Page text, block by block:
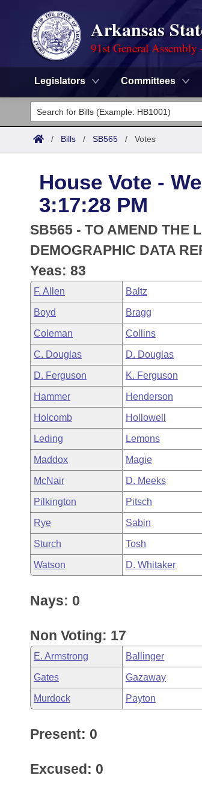
Arkansas
91st General
Legislators Committees
Legislators
List All
District Finder
Committees
Senate
House
Task Force
Bills in House Committees
Bills in Senate Committees
Bills in Joint Committees
Meetings Of The Whole/Business
Search by Range
Advanced Search
Code Sections Amended
Advanced Search
Recent Activities
Recently Filed
Personalized Bill Tracking
Bills Returned from Committee
Bill Conflicts Report
Meetings and Events
Bills on Committee Agendas
House
Senate
House Budget
Senate Budget
House Roll Call
Arkansas Law
Arkansas Code and Constitution of
Uncodified Historic Legislation
Governor's Veto List
Budget
Search Center
/ Bills / SB565 / Votes
House Vote -
3:17:28 PM
SB565 - TO AMEND THE
DEMOGRAPHIC DATA
Yeas: 83
F. Allen Baltz
Boyd Bragg
Coleman Collins
C. Douglas D. Douglas
D. Ferguson K. Ferguson
Hammer Henderson
Holcomb Hollowell
Leding Lemons
Maddox Magie
McNair D. Meeks
Pilkington Pitsch
Rye Sabin
Sturch Tosh
Watson D. Whitaker
Nays: 0
Non Voting: 17
E. Armstrong Ballinger
Gates Gazaway
Murdock Payton
Present: 0
Excused: 0